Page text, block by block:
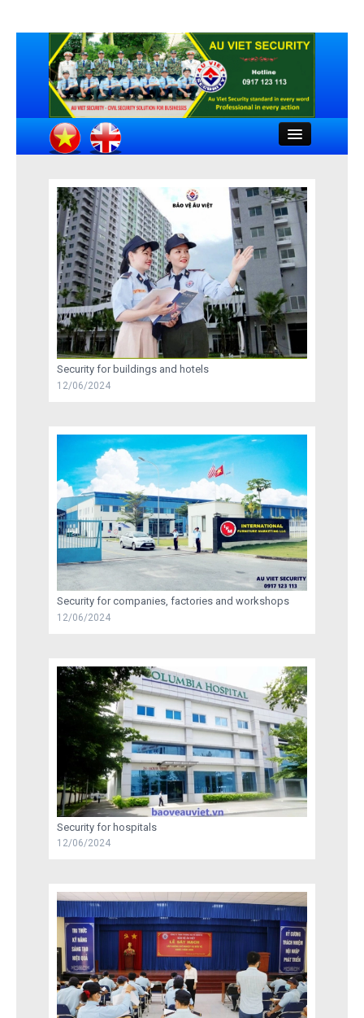
HOME
INTRODUCTION
COMPANY DOCUMENTS
FEATURED CLIENTS
TRAINING
AU VIET SECURITY INFORMATION
CONTACT US
Security for buildings and hotels
12/06/2024
Security for companies, factories and workshops
12/06/2024
Security for hospitals
12/06/2024